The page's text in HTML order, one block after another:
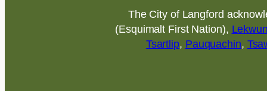
The City of Langford
(Esquimalt First Nation),
Tsartlip, Pauquachin,